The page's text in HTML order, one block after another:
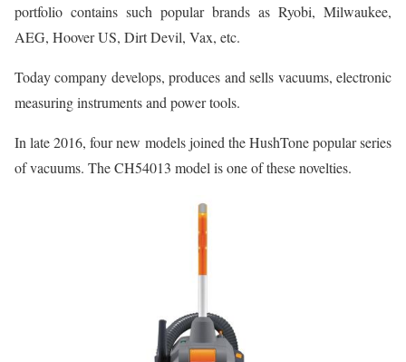
portfolio contains such popular brands as Ryobi, Milwaukee,
AEG, Hoover US, Dirt Devil, Vax, etc.
Today company develops, produces and sells vacuums, electronic
measuring instruments and power tools.
In late 2016, four new models joined the HushTone popular series
of vacuums. The CH54013 model is one of these novelties.